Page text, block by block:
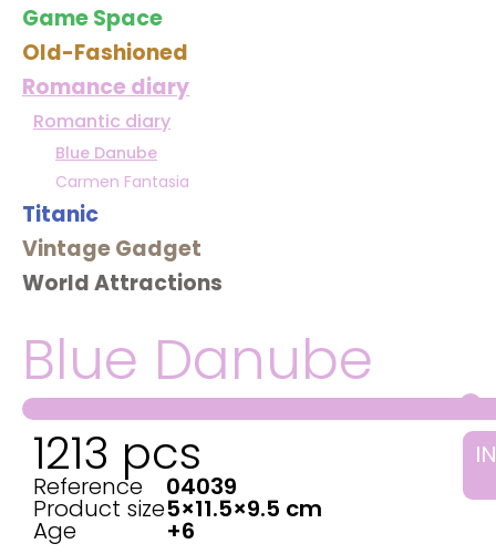
Game Space
Old-Fashioned
Romance diary
Romantic diary
Blue Danube
Carmen Fantasia
Titanic
Vintage Gadget
World Attractions
Blue Danube
1213 pcs
Reference 04039
Product size5×11.5×9.5 cm
Age +6